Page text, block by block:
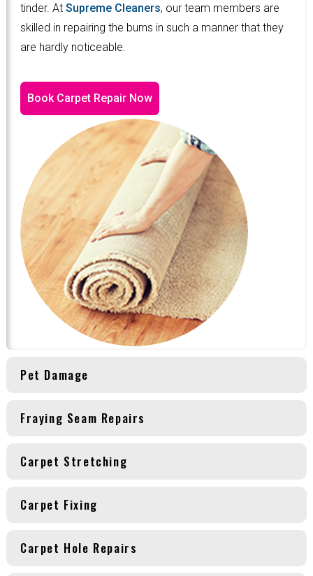
tinder. At Supreme Cleaners, our team members are
skilled in repairing the burns in such a manner that they
are hardly noticeable.
Book Carpet Repair Now
Pet Damage
Fraying Seam Repairs
Carpet Stretching
Carpet Fixing
Carpet Hole Repairs